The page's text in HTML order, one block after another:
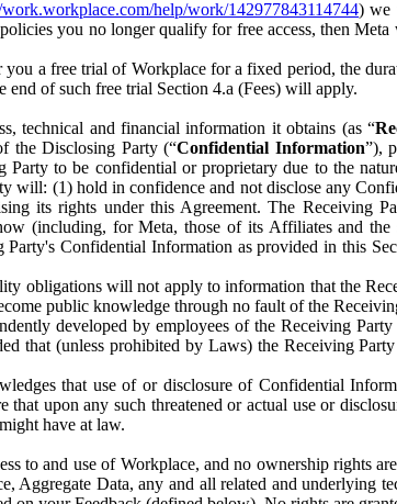
work.workplace.com/help/work/142977843114744) we
you no longer qualify for free access, then
a free trial of Workplace for a fixed period, the
of such free trial Section 4.a (Fees) will apply.
technical and financial information it obtains (as “
the Disclosing Party (“Confidential Information”),
to be confidential or proprietary due to the
will: (1) hold in confidence and not disclose any
its rights under this Agreement. The Receiving
(including, for Meta, those of its Affiliates and
Confidential Information as provided in this
obligations will not apply to information that the
public knowledge through no fault of the
developed by employees of the Receiving
that (unless prohibited by Laws) the Receiving
that use of or disclosure of Confidential
that upon any such threatened or actual use or
have at law.
to and use of Workplace, and no ownership rights
Aggregate Data, any and all related and